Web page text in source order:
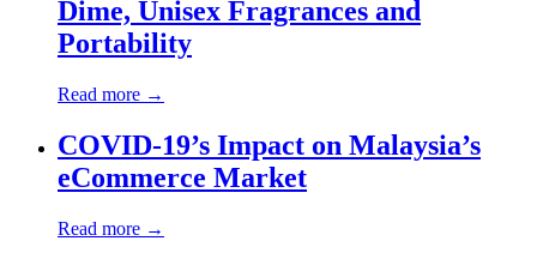
Dime, Unisex Fragrances and
Portability
Read more →
COVID-19’s Impact on Malaysia’s
eCommerce Market
Read more →